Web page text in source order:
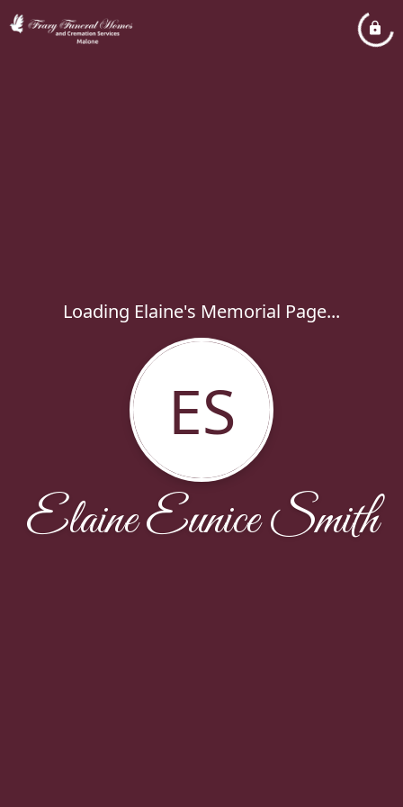
Loading Elaine's Memorial Page...
ES
Elaine Eunice Smith